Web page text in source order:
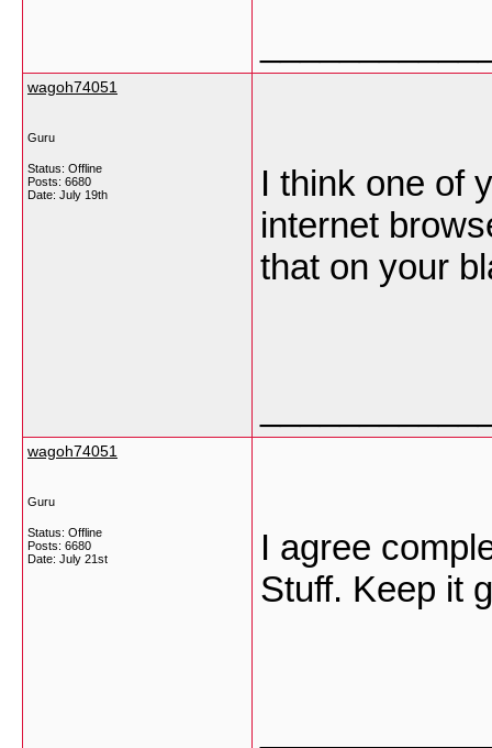
wagoh74051
Guru
Status: Offline
Posts: 6680
Date: July 19th
I think one of
internet
that on your
wagoh74051
Guru
Status: Offline
Posts: 6680
Date: July 21st
I agree
Stuff. Keep it